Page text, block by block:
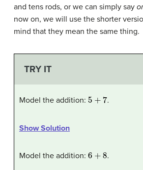
and tens rods, or we can simply say
now on, we will use the shorter
mind that they mean the same thing.
TRY IT
Model the addition: 5 .
Show Solution
Model the addition: 6 .